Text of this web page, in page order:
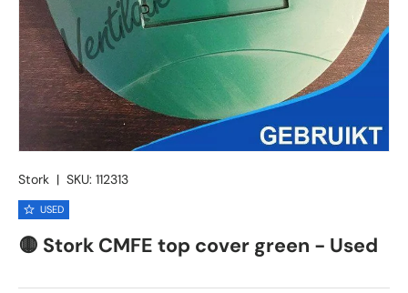
Stork | SKU: 112313
USED
🟡 Stork CMFE top cover green - Used